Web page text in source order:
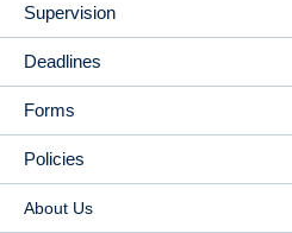
Supervision
Deadlines
Forms
Policies
About Us